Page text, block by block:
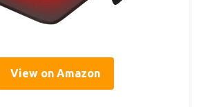
View on Amazon